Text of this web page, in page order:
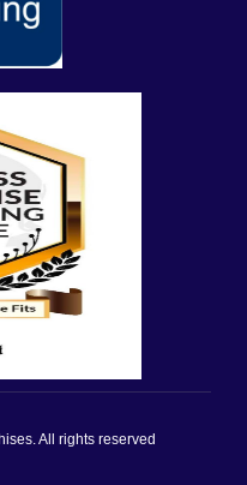
All rights reserved